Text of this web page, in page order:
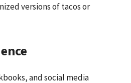
versions of tacos or
and social media